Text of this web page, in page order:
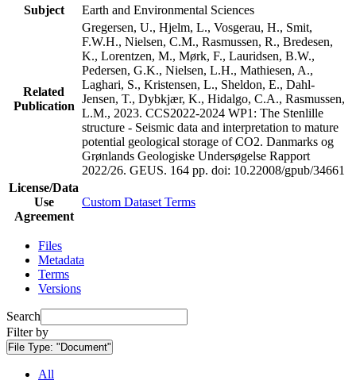
Subject
Earth and Environmental Sciences
Related
Publication
Gregersen, U., Hjelm, L., Vosgerau, H., Smit,
F.W.H., Nielsen, C.M., Rasmussen, R., Bredesen,
K., Lorentzen, M., Mørk, F., Lauridsen, B.W.,
Pedersen, G.K., Nielsen, L.H., Mathiesen, A.,
Laghari, S., Kristensen, L., Sheldon, E., Dahl-
Jensen, T., Dybkjær, K., Hidalgo, C.A., Rasmussen,
L.M., 2023. CCS2022-2024 WP1: The Stenlille
structure - Seismic data and interpretation to mature
potential geological storage of CO2. Danmarks og
Grønlands Geologiske Undersøgelse Rapport
2022/26. GEUS. 164 pp. doi: 10.22008/gpub/34661
License/Data
Use
Agreement
Custom Dataset Terms
Files
Metadata
Terms
Versions
Search
Filter by
File Type: "Document"
All